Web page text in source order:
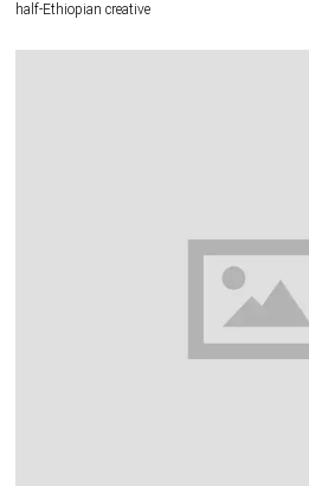
half-Ethiopian creative